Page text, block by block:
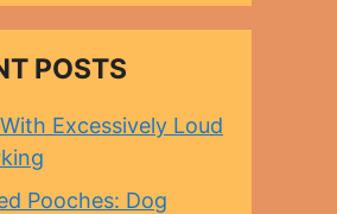
POSTS
Excessively Loud
Pooches: Dog